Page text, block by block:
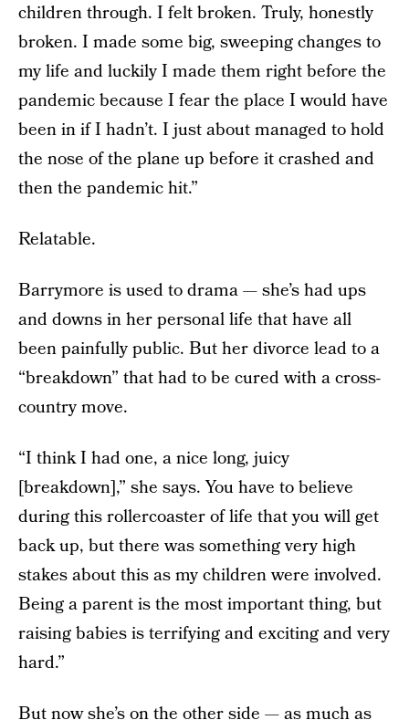
children through. I felt broken. Truly, honestly
broken. I made some big, sweeping changes to
my life and luckily I made them right before the
pandemic because I fear the place I would have
been in if I hadn’t. I just about managed to hold
the nose of the plane up before it crashed and
then the pandemic hit.”
Relatable.
Barrymore is used to drama — she’s had ups
and downs in her personal life that have all
been painfully public. But her divorce lead to a
“breakdown” that had to be cured with a cross-
country move.
“I think I had one, a nice long, juicy
[breakdown],” she says. You have to believe
during this rollercoaster of life that you will get
back up, but there was something very high
stakes about this as my children were involved.
Being a parent is the most important thing, but
raising babies is terrifying and exciting and very
hard.”
But now she’s on the other side — as much as